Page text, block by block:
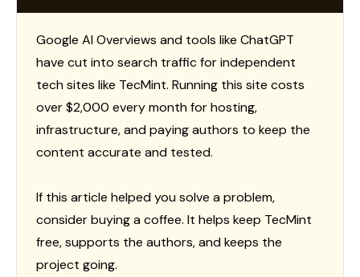
Google AI Overviews and tools like ChatGPT
have cut into search traffic for independent
tech sites like TecMint. Running this site costs
over $2,000 every month for hosting,
infrastructure, and paying authors to keep the
content accurate and tested.
If this article helped you solve a problem,
consider buying a coffee. It helps keep TecMint
free, supports the authors, and keeps the
project going.